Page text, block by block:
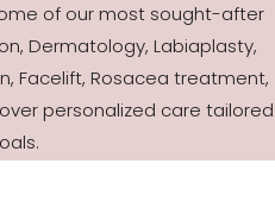
of our most sought-after
Dermatology, Labiaplasty,
Facelift, Rosacea treatment,
personalized care tailored